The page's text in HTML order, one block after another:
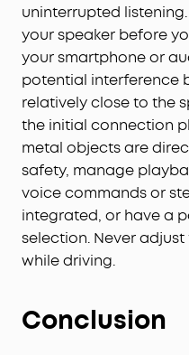
uninterrupted
your speaker before
your smartphone or
potential interference
relatively close to the
the initial connection
metal objects are
safety, manage
voice commands or
integrated, or have a
selection. Never
while driving.
Conclusion